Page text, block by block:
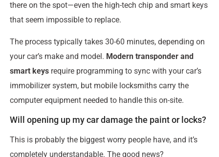
there on the spot—even the high-tech chip and smart keys
that seem impossible to replace.
The process typically takes 30-60 minutes, depending on
your car’s make and model. Modern transponder and
smart keys require programming to sync with your car’s
immobilizer system, but mobile locksmiths carry the
computer equipment needed to handle this on-site.
Will opening up my car damage the paint or locks?
This is probably the biggest worry people have, and it’s
completely understandable. The good news?